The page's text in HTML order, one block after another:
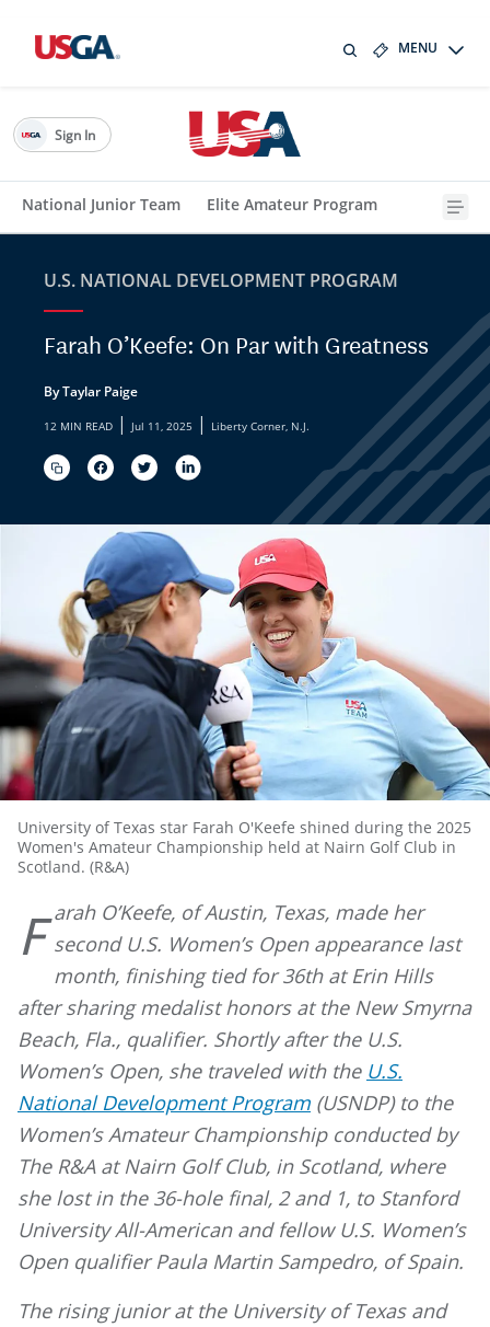
MENU
National Junior Team Elite Amateur Program
Sign In
U.S. NATIONAL DEVELOPMENT PROGRAM
Farah O’Keefe: On Par with Greatness
By Taylar Paige
12 MIN READ | Jul 11, 2025 | Liberty Corner, N.J.
University of Texas star Farah O'Keefe shined during the 2025
Women's Amateur Championship held at Nairn Golf Club in
Scotland. (R&A)
F arah O’Keefe, of Austin, Texas, made her
second U.S. Women’s Open appearance last
month, finishing tied for 36th at Erin Hills
after sharing medalist honors at the New Smyrna
Beach, Fla., qualifier. Shortly after the U.S.
Women’s Open, she traveled with the U.S.
National Development Program (USNDP) to the
Women’s Amateur Championship conducted by
The R&A at Nairn Golf Club, in Scotland, where
she lost in the 36-hole final, 2 and 1, to Stanford
University All-American and fellow U.S. Women’s
Open qualifier Paula Martin Sampedro, of Spain.
The rising junior at the University of Texas and